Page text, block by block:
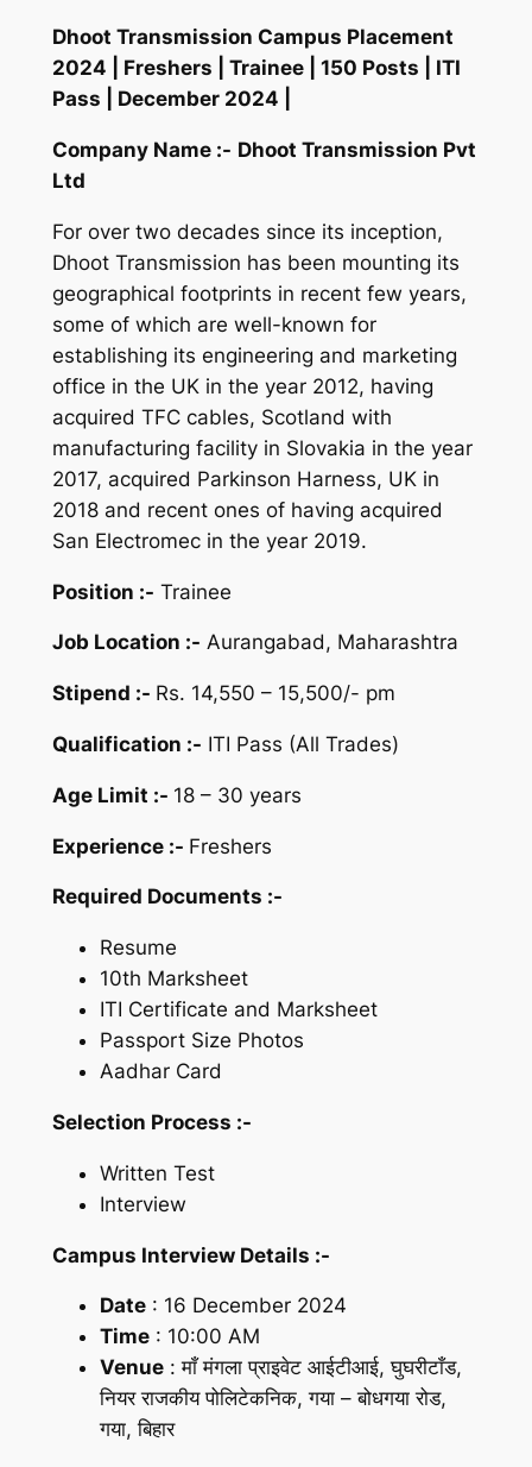
Dhoot Transmission Campus Placement
2024 | Freshers | Trainee | 150 Posts | ITI
Pass | December 2024 |
Company Name :- Dhoot Transmission Pvt
Ltd
For over two decades since its inception,
Dhoot Transmission has been mounting its
geographical footprints in recent few years,
some of which are well-known for
establishing its engineering and marketing
office in the UK in the year 2012, having
acquired TFC cables, Scotland with
manufacturing facility in Slovakia in the year
2017, acquired Parkinson Harness, UK in
2018 and recent ones of having acquired
San Electromec in the year 2019.
Position :- Trainee
Job Location :- Aurangabad, Maharashtra
Stipend :- Rs. 14,550 – 15,500/- pm
Qualification :- ITI Pass (All Trades)
Age Limit :- 18 – 30 years
Experience :- Freshers
Required Documents :-
Resume
10th Marksheet
ITI Certificate and Marksheet
Passport Size Photos
Aadhar Card
Selection Process :-
Written Test
Interview
Campus Interview Details :-
Date: 16 December 2024
Time: 10:00 AM
Venue: माँ मंगला प्राइवेट आईटीआई, घुघरीटाँड,
नियर राजकीय पोलिटेकनिक, गया – बोधगया रोड,
गया, बिहार